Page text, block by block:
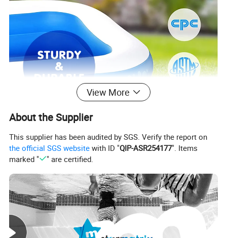
View More
About the Supplier
This supplier has been audited by SGS. Verify the report on
the official SGS website with ID "QIP-ASR254177". Items
marked "
" are certified.